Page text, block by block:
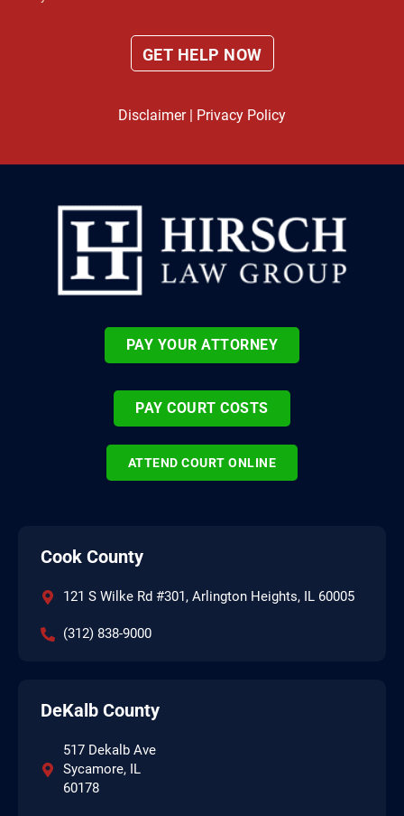
Disclaimer| Privacy Policy
PAY YOUR ATTORNEY
PAY COURT COSTS
ATTEND COURT ONLINE
Cook County
121 S Wilke Rd #301, Arlington Heights, IL 60005
(312) 838-9000
DeKalb County
517 Dekalb Ave
Sycamore, IL
60178